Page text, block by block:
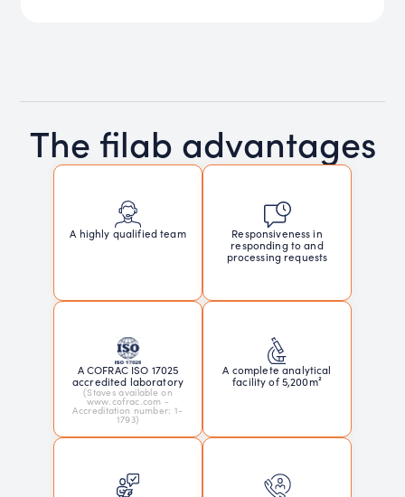
The filab advantages
A highly qualified team
Responsiveness in
responding to and
processing requests
A COFRAC ISO 17025
accredited laboratory
(Staves available on
www.cofrac.com -
Accreditation number: 1-
1793)
A complete analytical
facility of 5,200m²